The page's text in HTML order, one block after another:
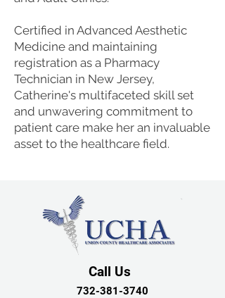
Certified in Advanced Aesthetic
Medicine and maintaining
registration as a Pharmacy
Technician in New Jersey,
Catherine's multifaceted skill set
and unwavering commitment to
patient care make her an invaluable
asset to the healthcare field.
Call Us
732-381-3740